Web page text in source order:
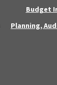
Budget
Planning,